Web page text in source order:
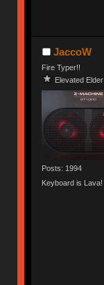
JaccoW
Fire Typer!!
Elevated Elder
Posts: 1994
Keyboard is Lava!